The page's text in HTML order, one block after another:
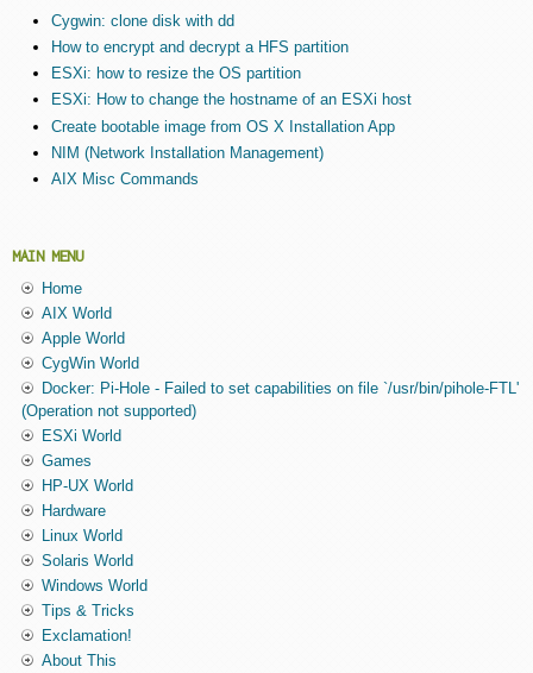
Cygwin: clone disk with dd
How to encrypt and decrypt a HFS partition
ESXi: how to resize the OS partition
ESXi: How to change the hostname of an ESXi host
Create bootable image from OS X Installation App
NIM (Network Installation Management)
AIX Misc Commands
MAIN MENU
Home
AIX World
Apple World
CygWin World
Docker: Pi-Hole - Failed to set capabilities on file `/usr/bin/pihole-FTL'
(Operation not supported)
ESXi World
Games
HP-UX World
Hardware
Linux World
Solaris World
Windows World
Tips & Tricks
Exclamation!
About This